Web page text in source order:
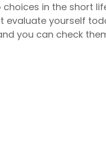
in the short
evaluate yourself
you can check